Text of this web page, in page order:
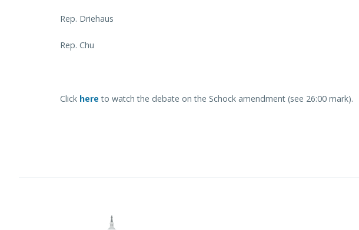
Rep. Driehaus
Rep. Chu
Click here to watch the debate on the Schock amendment (see 26:00 mark).